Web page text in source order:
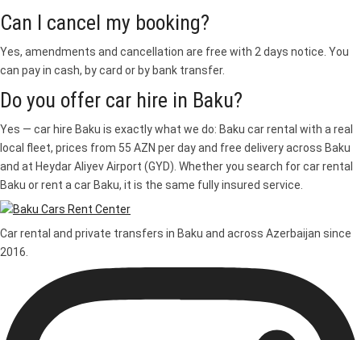
Can I cancel my booking?
Yes, amendments and cancellation are free with 2 days notice. You
can pay in cash, by card or by bank transfer.
Do you offer car hire in Baku?
Yes — car hire Baku is exactly what we do: Baku car rental with a real
local fleet, prices from 55 AZN per day and free delivery across Baku
and at Heydar Aliyev Airport (GYD). Whether you search for car rental
Baku or rent a car Baku, it is the same fully insured service.
Car rental and private transfers in Baku and across Azerbaijan since
2016.